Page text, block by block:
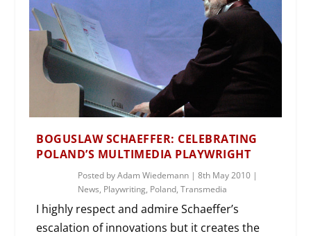
BOGUSLAW SCHAEFFER: CELEBRATING
POLAND’S MULTIMEDIA PLAYWRIGHT
Posted byAdam Wiedemann |8th May 2010 |
News, Playwriting, Poland,Transmedia
I highly respect and admire Schaeffer’s
escalation of innovations but it creates the